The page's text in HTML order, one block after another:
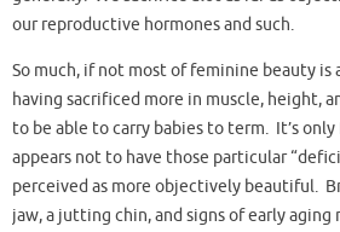
our reproductive hormones and such.
So much, if not most of feminine beauty is
having sacrificed more in muscle, height,
to be able to carry babies to term. It’s
appears not to have those particular
perceived as more objectively beautiful.
jaw, a jutting chin, and signs of early aging